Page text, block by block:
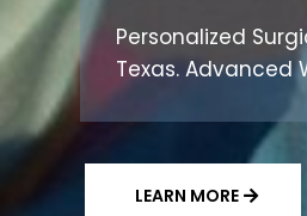
Personalized
Texas. Advanced
LEARN MORE